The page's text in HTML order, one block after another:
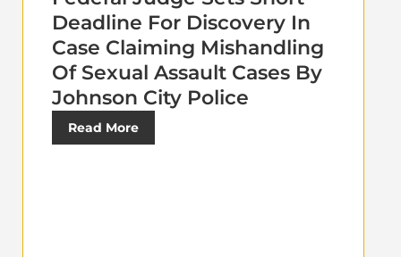
Deadline For Discovery In
Case Claiming Mishandling
Of Sexual Assault Cases By
Johnson City Police
Read More